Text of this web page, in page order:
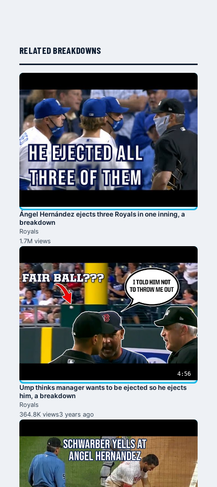
RELATED BREAKDOWNS
Ángel Hernández ejects three Royals in one inning, a
breakdown
Royals
1.7M views
4:56
Ump thinks manager wants to be ejected so he ejects
him, a breakdown
Royals
364.8K views3 years ago